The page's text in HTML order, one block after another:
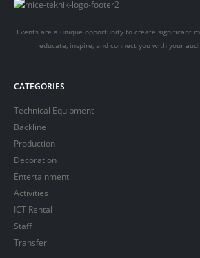
Events are a unique opportunity to create significant
educate, inspire, and connect you with your
CATEGORIES
Technical Equipment
Backline
Production
Decoration
Entertainment
Activities
ICT Rental
Staff
Transfer